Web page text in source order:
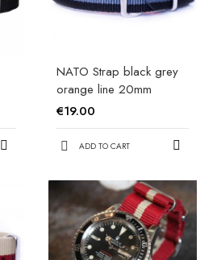
NATO Strap black grey
orange line 20mm
€19.00
ADD TO CART